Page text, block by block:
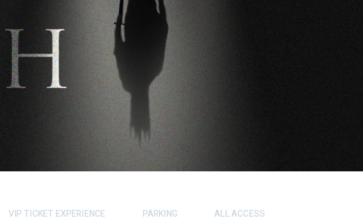
VIP TICKET EXPERIENCE PARKING
ALL ACCESS